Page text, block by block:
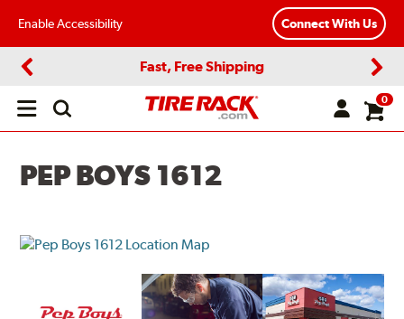
Enable Accessibility Connect With Us
Fast, Free Shipping
Open
0
PEP BOYS 1612